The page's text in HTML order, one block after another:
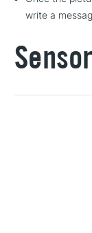
write a